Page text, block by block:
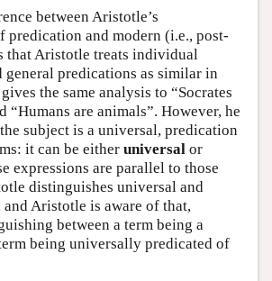
between Aristotle’s
predication and modern (i.e., post-
that Aristotle treats individual
general predications as similar in
the same analysis to “Socrates
“Humans are animals”. However, he
subject is a universal, predication
it can be either universal or
expressions are parallel to those
distinguishes universal and
Aristotle is aware of that,
between a term being a
being universally predicated of